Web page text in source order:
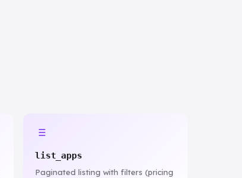
list_apps
Paginated listing with filters (pricing